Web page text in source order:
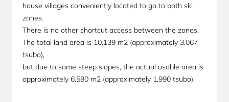
house villages conveniently located to go to both ski
zones.
There is no other shortcut access between the zones.
The total land area is 10,139 m2 (approximately 3,067
tsubo),
but due to some steep slopes, the actual usable area is
approximately 6,580 m2 (approximately 1,990 tsubo).